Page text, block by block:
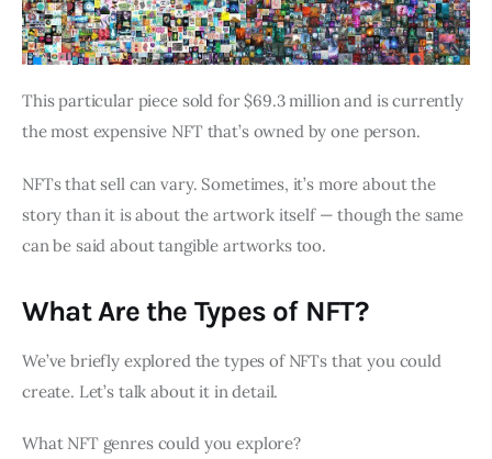
This particular piece sold for $69.3 million and is currently
the most expensive NFT that’s owned by one person.
NFTs that sell can vary. Sometimes, it’s more about the
story than it is about the artwork itself — though the same
can be said about tangible artworks too.
What Are the Types of NFT?
We’ve briefly explored the types of NFTs that you could
create. Let’s talk about it in detail.
What NFT genres could you explore?